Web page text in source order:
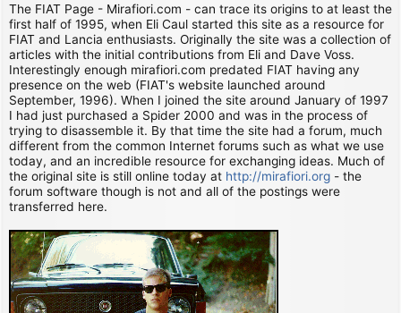
The FIAT Page - Mirafiori.com - can trace its origins to at least the
first half of 1995, when Eli Caul started this site as a resource for
FIAT and Lancia enthusiasts. Originally the site was a collection of
articles with the initial contributions from Eli and Dave Voss.
Interestingly enough mirafiori.com predated FIAT having any
presence on the web (FIAT's website launched around
September, 1996). When I joined the site around January of 1997
I had just purchased a Spider 2000 and was in the process of
trying to disassemble it. By that time the site had a forum, much
different from the common Internet forums such as what we use
today, and an incredible resource for exchanging ideas. Much of
the original site is still online today at http://mirafiori.org - the
forum software though is not and all of the postings were
transferred here.